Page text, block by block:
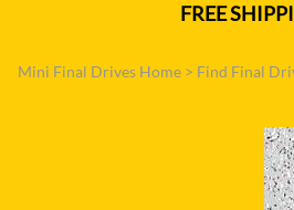
FREE
Mini Final Drives Home > Find Final